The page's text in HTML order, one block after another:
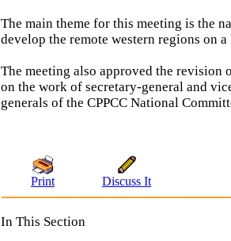
The main theme for this meeting is the
develop the remote western regions on a
The meeting also approved the revision
on the work of secretary-general and
generals of the CPPCC National
Print Discuss It
In This Section